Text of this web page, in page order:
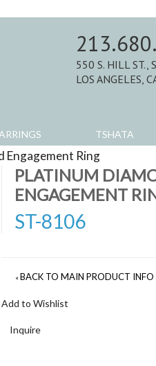
TSHATA
550 S. HILL ST.,
LOS ANGELES,
Engagement Ring
PLATINUM
ENGAGEMENT
ST-8106
« BACK TO MAIN PRODUCT INFO
Add to Wishlist
Inquire